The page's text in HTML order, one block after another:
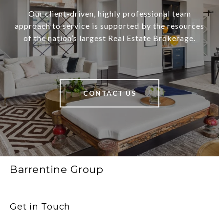
Our client-driven, highly professional team
approach to service is supported by the resources
of the nation’s largest Real Estate Brokerage.
CONTACT US
Barrentine Group
Get in Touch